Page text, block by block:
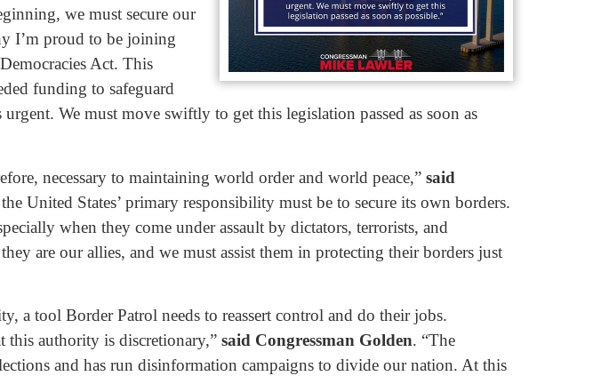
we must secure our
I’m proud to be joining
Act. This
funding to safeguard
We must move swiftly to get this legislation passed as soon as
necessary to maintaining world order and world peace,” said
United States’ primary responsibility must be to secure its own borders.
when they come under assault by dictators, terrorists, and
are our allies, and we must assist them in protecting their borders just
a tool Border Patrol needs to reassert control and do their jobs.
this authority is discretionary,” said Congressman Golden. “The
and has run disinformation campaigns to divide our nation. At this